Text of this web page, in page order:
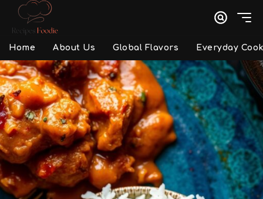
Home About Us Global Flavors Everyday